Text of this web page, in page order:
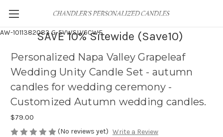
AW-1011382083G-5VWSLV6CWF
SAVE 10% Sitewide (Save10)
Personalized Napa Valley Grapeleaf
Wedding Unity Candle Set - autumn
candles for wedding ceremony -
Customized Autumn wedding candles.
$79.00
(No reviews yet) Write a Review